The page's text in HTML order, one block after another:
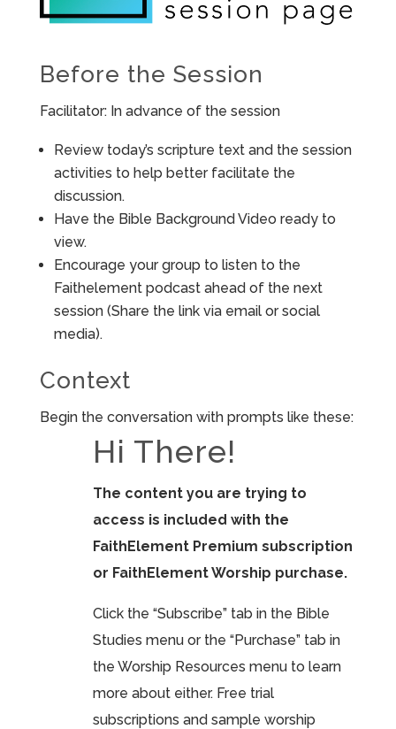
Before the Session
Facilitator: In advance of the session
Review today’s scripture text and the session
activities to help better facilitate the
discussion.
Have the Bible Background Video ready to
view.
Encourage your group to listen to the
Faithelement podcast ahead of the next
session (Share the link via email or social
media).
Context
Begin the conversation with prompts like these:
Hi There!
The content you are trying to
access is included with the
FaithElement Premium subscription
or FaithElement Worship purchase.
Click the “Subscribe” tab in the Bible
Studies menu or the “Purchase” tab in
the Worship Resources menu to learn
more about either. Free trial
subscriptions and sample worship